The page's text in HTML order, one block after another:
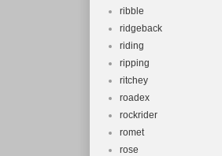
ribble
ridgeback
riding
ripping
ritchey
roadex
rockrider
romet
rose